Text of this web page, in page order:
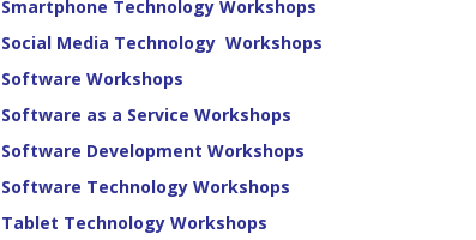
Smartphone Technology Workshops
Social Media Technology Workshops
Software Workshops
Software as a Service Workshops
Software Development Workshops
Software Technology Workshops
Tablet Technology Workshops